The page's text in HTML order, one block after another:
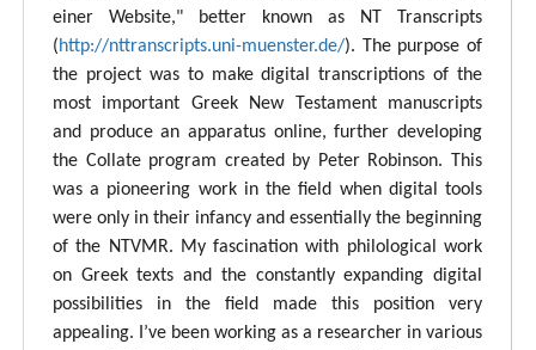
einer Website," better known as NT Transcripts
(http://nttranscripts.uni-muenster.de/). The purpose of
the project was to make digital transcriptions of the
most important Greek New Testament manuscripts
and produce an apparatus online, further developing
the Collate program created by Peter Robinson. This
was a pioneering work in the field when digital tools
were only in their infancy and essentially the beginning
of the NTVMR. My fascination with philological work
on Greek texts and the constantly expanding digital
possibilities in the field made this position very
appealing. I’ve been working as a researcher in various